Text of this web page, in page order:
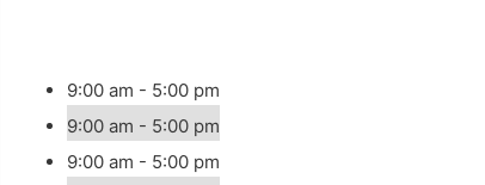
9:00 am - 5:00 pm
9:00 am - 5:00 pm
9:00 am - 5:00 pm